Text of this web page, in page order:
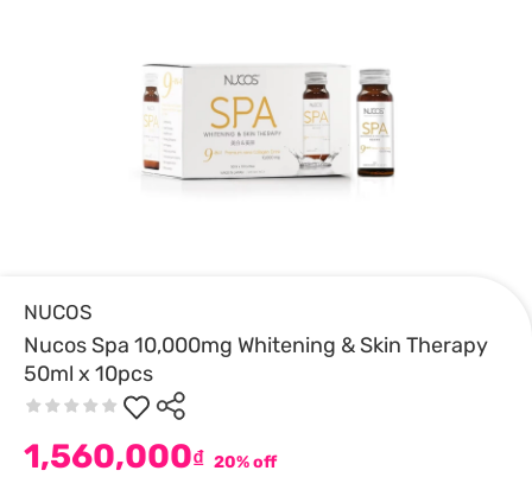
NUCOS
Nucos Spa 10,000mg Whitening & Skin Therapy
50ml x 10pcs
1,560,000₫ 20% off